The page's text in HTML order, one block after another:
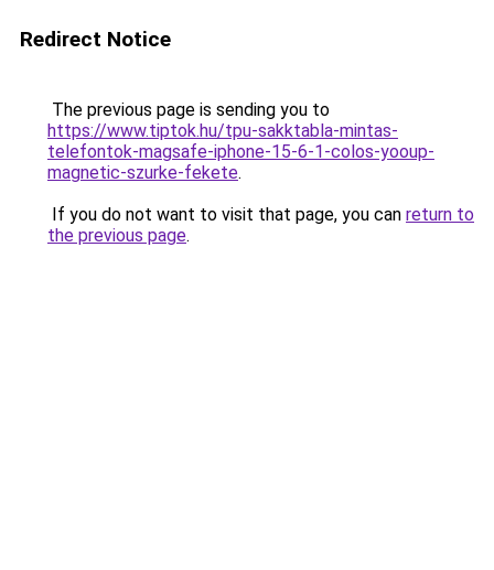
Redirect Notice
The previous page is sending you to
https://www.tiptok.hu/tpu-sakktabla-mintas-
telefontok-magsafe-iphone-15-6-1-colos-yooup-
magnetic-szurke-fekete.
If you do not want to visit that page, you can return to
the previous page.